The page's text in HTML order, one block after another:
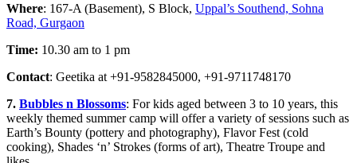
Where: 167-A (Basement), S Block, Uppal’s Southend, Sohna
Road, Gurgaon
Time: 10.30 am to 1 pm
Contact: Geetika at +91-9582845000, +91-9711748170
7. Bubbles n Blossoms: For kids aged between 3 to 10 years, this
weekly themed summer camp will offer a variety of sessions such as
Earth’s Bounty (pottery and photography), Flavor Fest (cold
cooking), Shades ‘n’ Strokes (forms of art), Theatre Troupe and